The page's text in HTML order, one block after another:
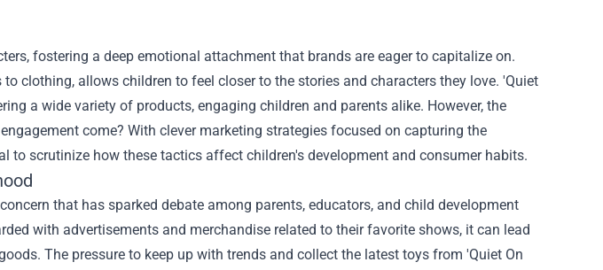
fostering a deep emotional attachment that brands are eager to capitalize on.
clothing, allows children to feel closer to the stories and characters they love. 'Quiet
a wide variety of products, engaging children and parents alike. However, the
come? With clever marketing strategies focused on capturing the
to scrutinize how these tactics affect children's development and consumer habits.
that has sparked debate among parents, educators, and child development
with advertisements and merchandise related to their favorite shows, it can lead
The pressure to keep up with trends and collect the latest toys from 'Quiet On